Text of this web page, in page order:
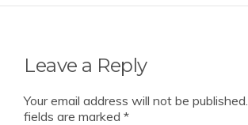
Leave a Reply
Your email address will not be published.
fields are marked *